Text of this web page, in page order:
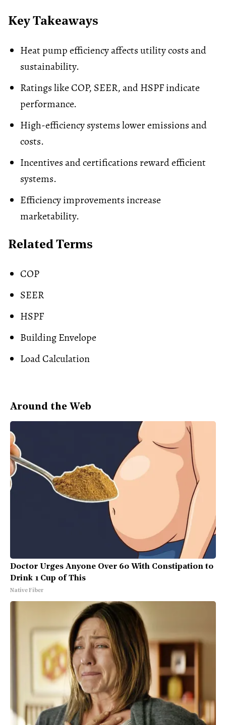
Key Takeaways
Heat pump efficiency affects utility costs and
sustainability.
Ratings like COP, SEER, and HSPF indicate
performance.
High-efficiency systems lower emissions and
costs.
Incentives and certifications reward efficient
systems.
Efficiency improvements increase
marketability.
Related Terms
COP
SEER
HSPF
Building Envelope
Load Calculation
Around the Web
Doctor Urges Anyone Over 60 With Constipation to
Drink 1 Cup of This
Native Fiber